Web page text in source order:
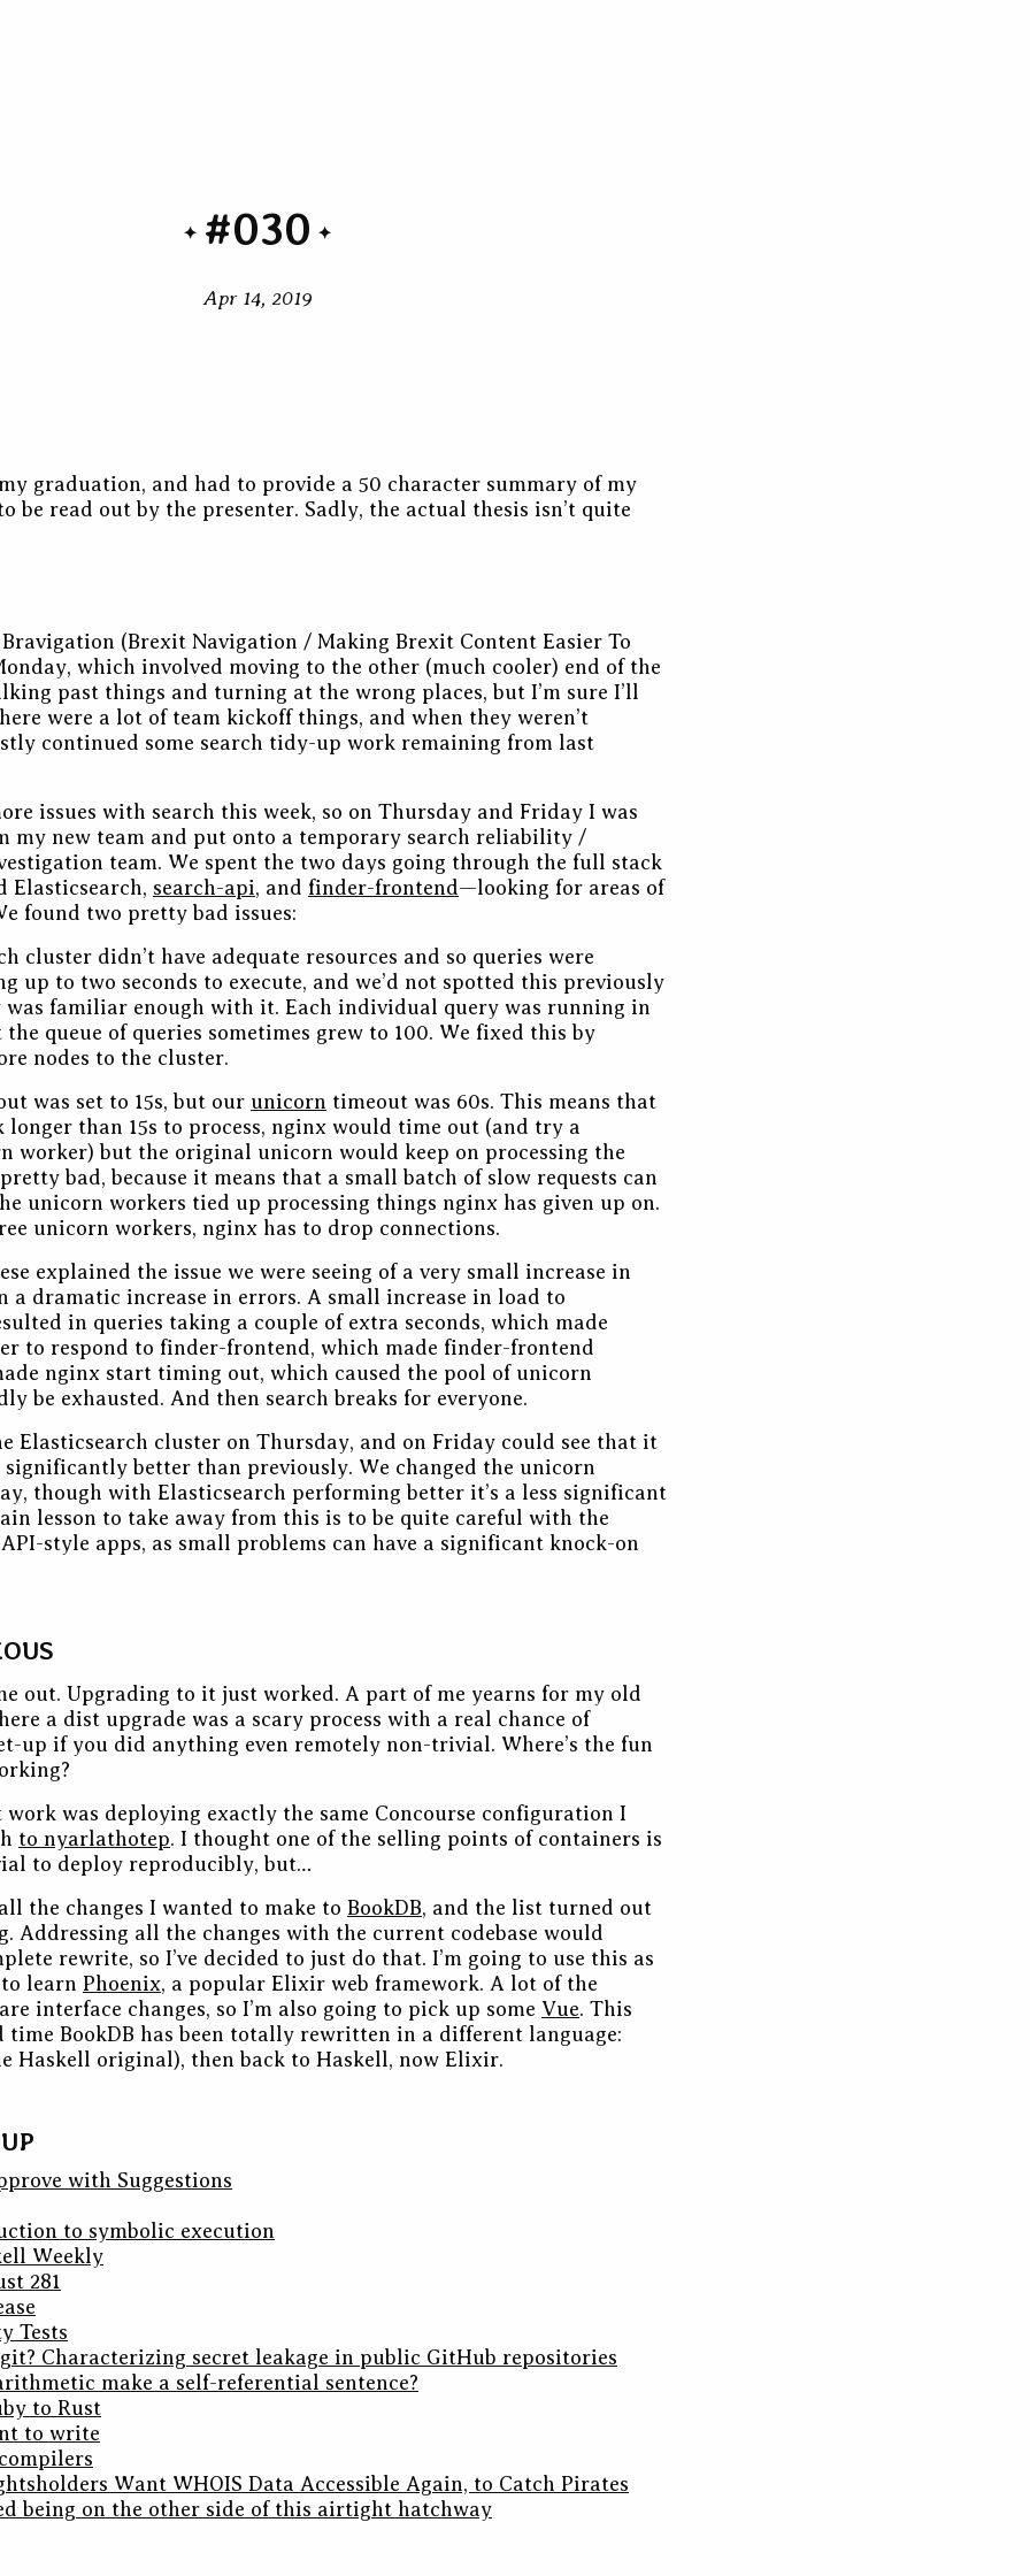
#030
Apr 14, 2019
graduation, and had to provide a 50 character summary of my
be read out by the presenter. Sadly, the actual thesis isn’t quite
(Brexit Navigation / Making Brexit Content Easier To
which involved moving to the other (much cooler) end of the
past things and turning at the wrong places, but I’m sure I’ll
were a lot of team kickoff things, and when they weren’t
continued some search tidy-up work remaining from last
issues with search this week, so on Thursday and Friday I was
my new team and put onto a temporary search reliability /
team. We spent the two days going through the full stack
Elasticsearch, search-api, and finder-frontend—looking for areas of
found two pretty bad issues:
cluster didn’t have adequate resources and so queries were
up to two seconds to execute, and we’d not spotted this previously
was familiar enough with it. Each individual query was running in
the queue of queries sometimes grew to 100. We fixed this by
nodes to the cluster.
was set to 15s, but our unicorn timeout was 60s. This means that
longer than 15s to process, nginx would time out (and try a
worker) but the original unicorn would keep on processing the
bad, because it means that a small batch of slow requests can
unicorn workers tied up processing things nginx has given up on.
unicorn workers, nginx has to drop connections.
explained the issue we were seeing of a very small increase in
a dramatic increase in errors. A small increase in load to
in queries taking a couple of extra seconds, which made
to respond to finder-frontend, which made finder-frontend
nginx start timing out, which caused the pool of unicorn
be exhausted. And then search breaks for everyone.
Elasticsearch cluster on Thursday, and on Friday could see that it
better than previously. We changed the unicorn
though with Elasticsearch performing better it’s a less significant
lesson to take away from this is to be quite careful with the
style apps, as small problems can have a significant knock-on
out. Upgrading to it just worked. A part of me yearns for my old
a dist upgrade was a scary process with a real chance of
up if you did anything even remotely non-trivial. Where’s the fun
work was deploying exactly the same Concourse configuration I
to nyarlathotep. I thought one of the selling points of containers is
to deploy reproducibly, but…
the changes I wanted to make to BookDB, and the list turned out
Addressing all the changes with the current codebase would
rewrite, so I’ve decided to just do that. I’m going to use this as
learn Phoenix, a popular Elixir web framework. A lot of the
interface changes, so I’m also going to pick up some Vue. This
BookDB has been totally rewritten in a different language:
Haskell original), then back to Haskell, now Elixir.
with Suggestions
to symbolic execution
Weekly
281
Tests
Characterizing secret leakage in public GitHub repositories
make a self-referential sentence?
to Rust
to write
Want WHOIS Data Accessible Again, to Catch Pirates
being on the other side of this airtight hatchway